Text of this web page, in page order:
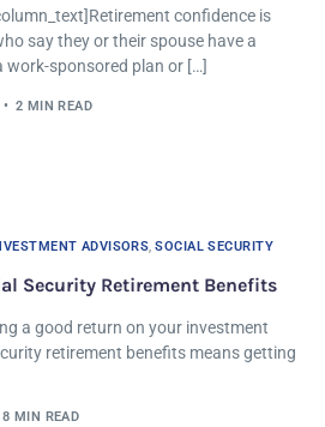
confidence is
say they or their spouse have a
work-sponsored plan or […]
2 MIN READ
ADVISORS,SOCIAL SECURITY
Security Retirement Benefits
a good return on your investment
retirement benefits means getting
8 MIN READ